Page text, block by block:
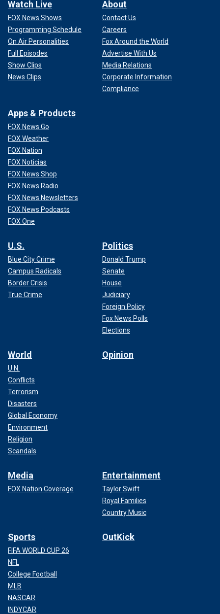
Watch Live
FOX News Shows
Programming Schedule
On Air Personalities
Full Episodes
Show Clips
News Clips
About
Contact Us
Careers
Fox Around the World
Advertise With Us
Media Relations
Corporate Information
Compliance
Apps & Products
FOX News Go
FOX Weather
FOX Nation
FOX Noticias
FOX News Shop
FOX News Radio
FOX News Newsletters
FOX News Podcasts
FOX One
U.S.
Blue City Crime
Campus Radicals
Border Crisis
True Crime
Politics
Donald Trump
Senate
House
Judiciary
Foreign Policy
Fox News Polls
Elections
World
U.N.
Conflicts
Terrorism
Disasters
Global Economy
Environment
Religion
Scandals
Opinion
Media
FOX Nation Coverage
Entertainment
Taylor Swift
Royal Families
Country Music
Sports
FIFA WORLD CUP 26
NFL
College Football
MLB
NASCAR
INDYCAR
OutKick